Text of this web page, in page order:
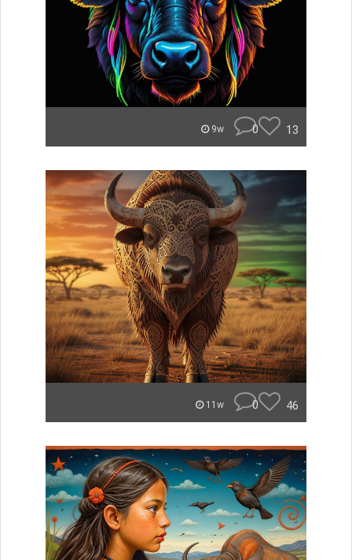
9w 0 13
11w 0 46